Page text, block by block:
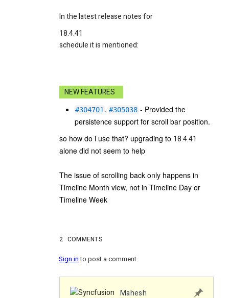
In the latest release notes for
18.4.41
schedule it is mentioned:
NEW FEATURES
#304701 , #305038 - Provided the
persistence support for scroll bar position.
so how do i use that? upgrading to 18.4.41
alone did not seem to help
The issue of scrolling back only happens in
Timeline Month view, not in Timeline Day or
Timeline Week
2 COMMENTS
Sign into post a comment.
Mahesh